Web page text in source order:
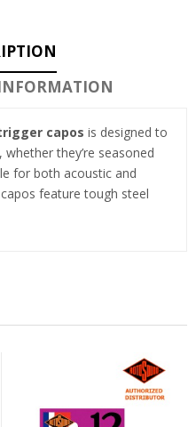
capos is designed to
they’re seasoned
for both acoustic and
feature tough steel